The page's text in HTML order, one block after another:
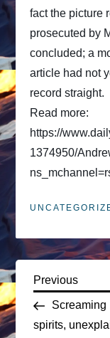
fact the picture
prosecuted by
concluded; a
article had not
record straight.
Read more:
https://
1374950/
P
o
Previous
Post
Previous
Screaming
spirits,